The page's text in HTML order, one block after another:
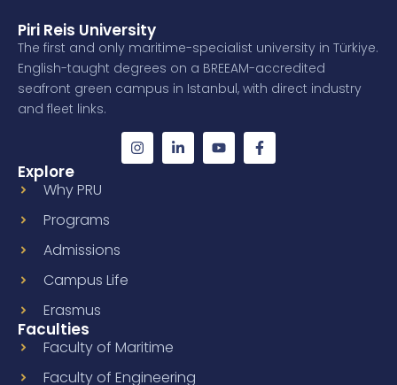
Piri Reis University
The first and only maritime-specialist university in Türkiye.
English-taught degrees on a BREEAM-accredited
seafront green campus in Istanbul, with direct industry
and fleet links.
Explore
Why PRU
Programs
Admissions
Campus Life
Erasmus
Faculties
Faculty of Maritime
Faculty of Engineering